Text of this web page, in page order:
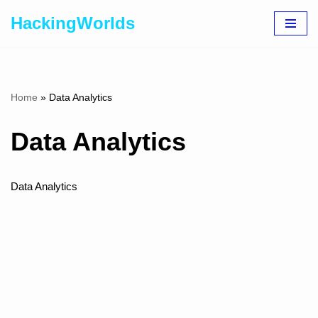
HackingWorlds
Home » Data Analytics
Data Analytics
Data Analytics